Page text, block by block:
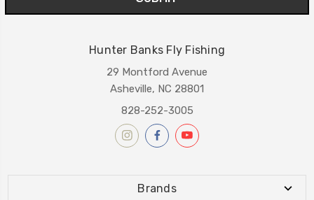
Hunter Banks Fly Fishing
29 Montford Avenue
Asheville, NC 28801
828-252-3005
Brands